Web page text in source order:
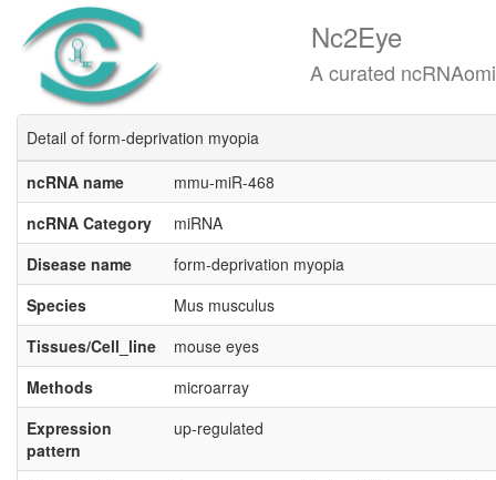
Nc2Eye
A curated ncRNAomics
Detail of form-deprivation myopia
ncRNA name
mmu-miR-468
ncRNA Category
miRNA
Disease name
form-deprivation myopia
Species
Mus musculus
Tissues/Cell_line
mouse eyes
Methods
microarray
Expression
pattern
up-regulated